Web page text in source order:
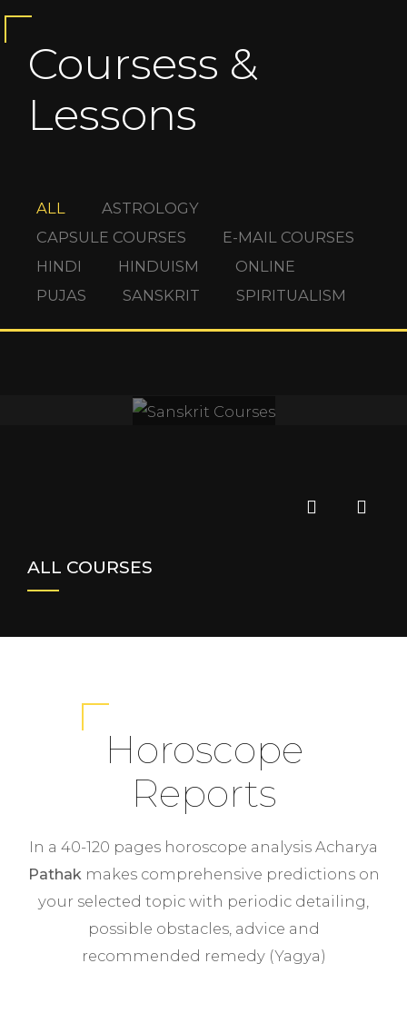
Coursess &
Lessons
ALL
ASTROLOGY
CAPSULE COURSES
E-MAIL COURSES
HINDI
HINDUISM
ONLINE
PUJAS
SANSKRIT SPIRITUALISM
SANSKRIT
ALL COURSES
Horoscope
Reports
In a 40-120 pages horoscope analysis Acharya
Pathak makes comprehensive predictions on
your selected topic with periodic detailing,
possible obstacles, advice and
recommended remedy (Yagya)